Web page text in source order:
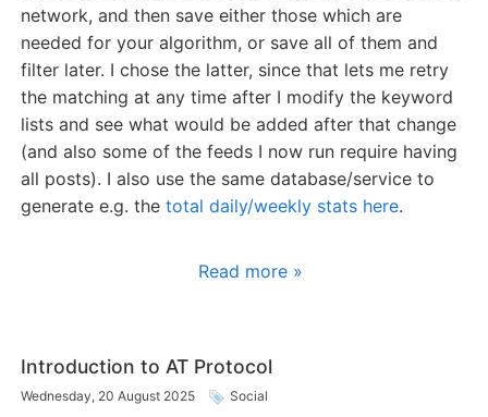
network, and then save either those which are
needed for your algorithm, or save all of them and
filter later. I chose the latter, since that lets me retry
the matching at any time after I modify the keyword
lists and see what would be added after that change
(and also some of the feeds I now run require having
all posts). I also use the same database/service to
generate e.g. thetotal daily/weekly stats here.
Read more »
Introduction to AT Protocol
Wednesday, 20 August 2025 Social